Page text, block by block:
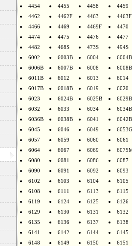
4454
4455 4458
4459
4462
4462F 4463
4463F
4466
4469 4469F
4470
4474
4475 4476
4477
4482
468S 473S
494S
6002
6003B 6004
6004B
6006B
6007B 6008
6008B
6011B
6012 6013
6014
6017B
6018B 6019
6020
6023
6024B 6025B
6029B
6032
6033 6034
6034B
6036B
6038B 6041
6042B
6045
6046 6049
6053G
6057
6059 6060
6061
6064
6067 6069
6080
6081 6086
6087
6090
6091 6092
6093
6102
6103 6104
6105
6108
6111 6113
6115
6119
6124 6125
6126
6129
6130 6131
6132
6135
6136 6137
6138
6141
6142 6144
6145
6148
6149 6150
6151